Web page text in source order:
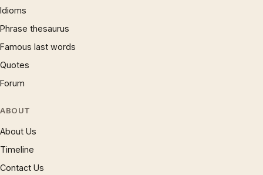
Idioms
Phrase thesaurus
Famous last words
Quotes
Forum
ABOUT
About Us
Timeline
Contact Us